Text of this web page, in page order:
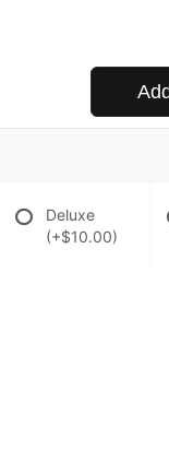
Deluxe
(+$10.00)